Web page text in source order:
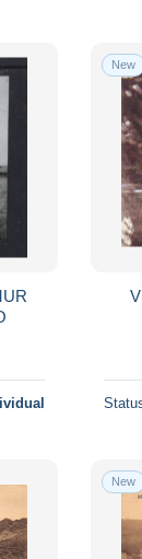
New
New